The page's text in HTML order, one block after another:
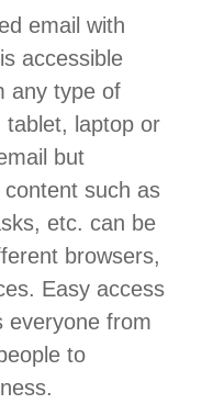
email with
accessible
any type of
tablet, laptop or
but
such as
etc. can be
browsers,
Easy access
everyone from
to